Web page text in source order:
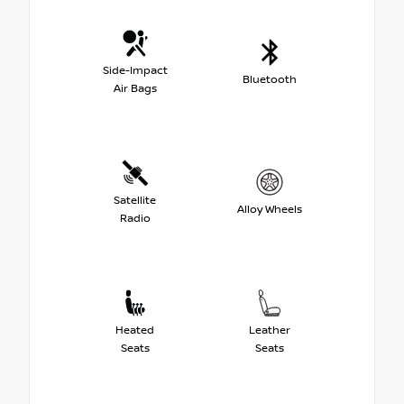
Side-Impact
Air Bags
Bluetooth
Satellite
Radio
Alloy Wheels
Heated
Seats
Leather
Seats